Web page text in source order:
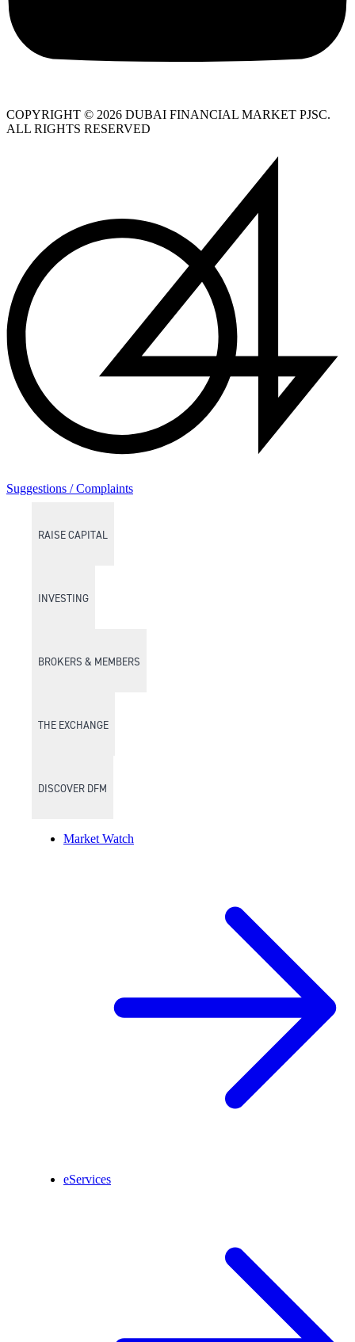
RAISE CAPITAL
INVESTING
BROKERS & MEMBERS
THE EXCHANGE
DISCOVER DFM
Market Watch
eServices
COPYRIGHT © 2026 DUBAI FINANCIAL MARKET PJSC.
ALL RIGHTS RESERVED
Suggestions / Complaints